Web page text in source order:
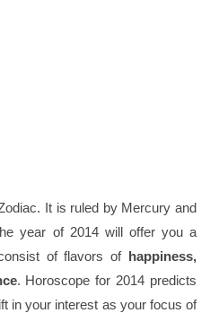
It is ruled by Mercury and
year of 2014 will offer you a
of flavors of happiness,
. Horoscope for 2014 predicts
in your interest as your focus of